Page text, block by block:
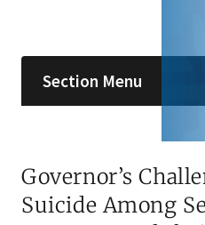
Section Menu
Governor’s
Suicide Among